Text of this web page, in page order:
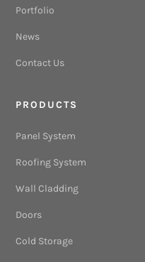
Portfolio
News
Contact Us
PRODUCTS
Panel System
Roofing System
Wall Cladding
Doors
Cold Storage